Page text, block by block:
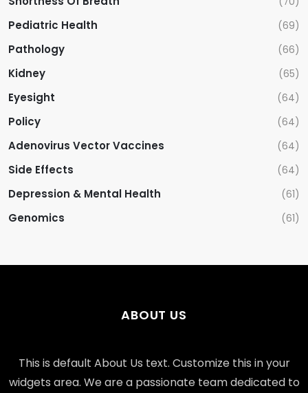
Pediatric Health (69)
Pathology (66)
Kidney (65)
Eyesight (64)
Policy (64)
Adenovirus Vector Vaccines (64)
Side Effects (64)
Depression & Mental Health (61)
Genomics (61)
ABOUT US
This is default About Us text. Customize this in your
widgets area. We are a passionate team dedicated to